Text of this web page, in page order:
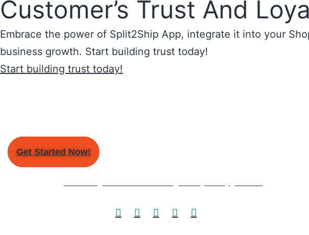
Customer’s Trust And
Embrace the power of Split2Ship App, integrate it into your
business growth. Start building trust today!
Start building trust today!
Get Started Now!